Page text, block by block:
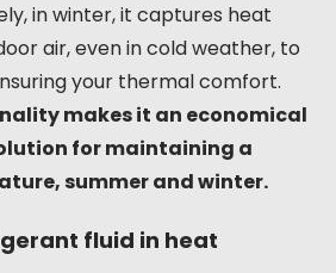
in winter, it captures heat
air, even in cold weather, to
your thermal comfort.
makes it an economical
for maintaining a
summer and winter.
fluid in heat